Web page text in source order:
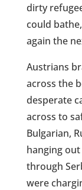
dirty
could
again the
Austrians
across the
desperate
across to
Bulgarian,
hanging
through
were